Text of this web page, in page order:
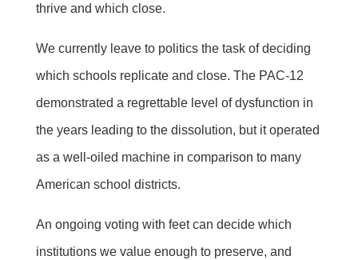
thrive and which close.
We currently leave to politics the task of deciding
which schools replicate and close. The PAC-12
demonstrated a regrettable level of dysfunction in
the years leading to the dissolution, but it operated
as a well-oiled machine in comparison to many
American school districts.
An ongoing voting with feet can decide which
institutions we value enough to preserve, and